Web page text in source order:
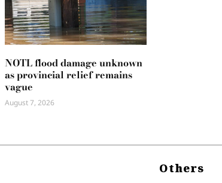
NOTL flood damage unknown
as provincial relief remains
vague
August 7, 2026
Others